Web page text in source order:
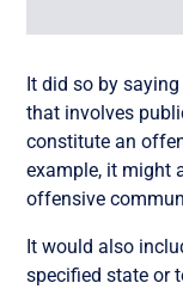
It did so by
that involves
constitute an
example, it might
offensive
It would also
specified state or